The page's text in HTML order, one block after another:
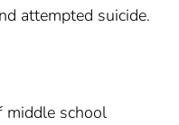
attempted suicide.
school